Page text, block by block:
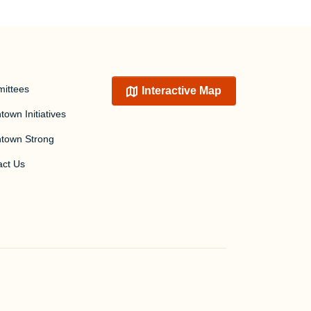
Initiatives
Strong
Us
Interactive Map